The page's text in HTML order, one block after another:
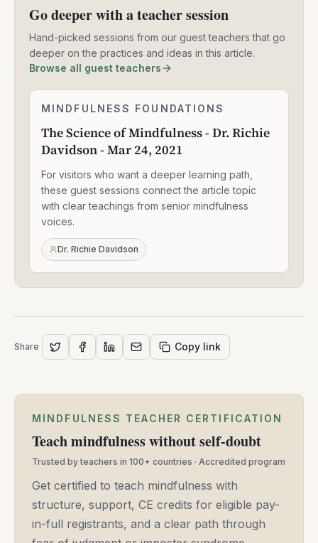
Go deeper with a teacher session
Hand-picked sessions from our guest teachers that go
deeper on the practices and ideas in this article.
Browse all guest teachers
The
of
Mindfulness
Dr.
Richie
Davidson
-
24,
2021
MINDFULNESS FOUNDATIONS
The Science of Mindfulness - Dr. Richie
Davidson - Mar 24, 2021
For visitors who want a deeper learning path,
these guest sessions connect the article topic
with clear teachings from senior mindfulness
voices.
Dr. Richie Davidson
Share Copy link
MINDFULNESS TEACHER CERTIFICATION
Teach mindfulness without self-doubt
Trusted by teachers in 100+ countries · Accredited program
Get certified to teach mindfulness with
structure, support, CE credits for eligible pay-
in-full registrants, and a clear path through